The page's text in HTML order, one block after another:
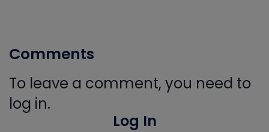
Comments
To leave a comment, you need to
log in.
Log In